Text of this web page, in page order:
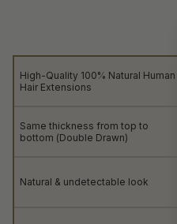
High-Quality 100% Natural Human
Hair Extensions
Same thickness from top to
bottom (Double Drawn)
Natural & undetectable look